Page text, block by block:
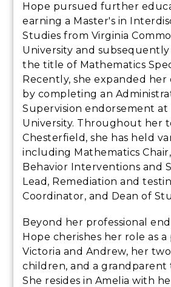
Hope pursued further
earning a Master's in
Studies from Virginia
University and subsequently
the title of Mathematics
Recently, she expanded her
by completing an
Supervision endorsement at
University. Throughout her
Chesterfield, she has held
including Mathematics
Behavior Interventions and
Lead, Remediation and
Coordinator, and Dean of
Beyond her professional
Hope cherishes her role as
Victoria and Andrew, her
children, and a grandparent
She resides in Amelia with